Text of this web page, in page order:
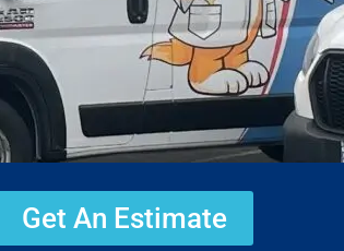
Get An Estimate